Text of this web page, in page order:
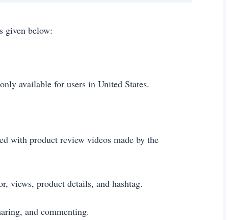
given below:
available for users in United States.
with product review videos made by the
views, product details, and hashtag.
and commenting.